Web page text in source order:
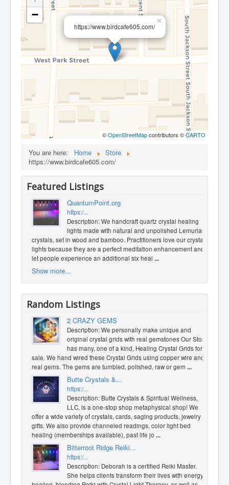
https://www.birdcafe605.com/
×
−
©OpenStreetMapcontributors ©CARTO
You are here: Home
Store
https://www.birdcafe605.com/
Featured Listings
QuantumPoint.org
https:/...
Description: We handcraft quartz crystal healing
lights made with natural and unpolished Lemurian
crystals, set in wood and bamboo. Practitioners love our crystal
lights because they are a perfect meditation enhancement and
let people experience an additional six heal ...
Show more...
Random Listings
2 CRAZY GEMS
Description: We pe​rs​ona​lly make unique and
original crystal grids with real gemstones Our Store
has many, one of a kind, Healing Crystal Grids for
sale. We hand wired these Crystal Grids us​ing copper wire and
real gems. The gems are tumbled, polished, raw or gem ...
Butte Crystals &...
https:/...
Description: Butte Crystals & Spiritual Wellness,
LLC, is a one-stop shop metaphysical shop! We
offer a wide variety of crystals, cards, saging products, jewelry &
gifts. We also provide channeled readings, color light bed
healing (memberships available), past life jo ...
Bitterroot Ridge Reiki...
https:/...
Description: Deborah is a certified Reiki Master.
She helps clients transform their lives with energy